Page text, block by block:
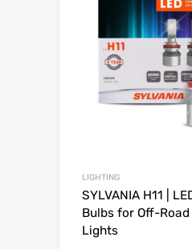
LIGHTING
SYLVANIA H11 |
Bulbs for Off-Road
Lights